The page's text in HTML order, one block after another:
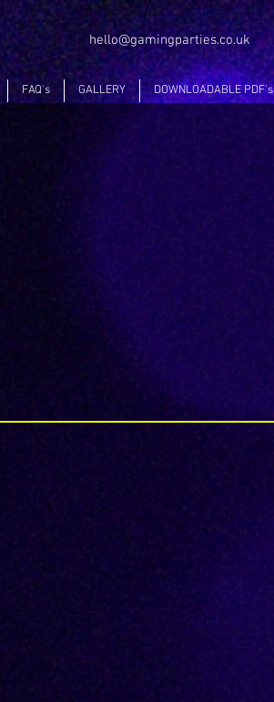
hello@gamingparties.co.uk
FAQ's GALLERY DOWNLOADABLE PDF's